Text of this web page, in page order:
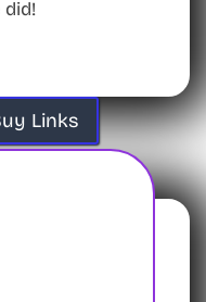
did!
Links